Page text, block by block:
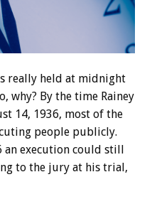
really held at midnight
why? By the time Rainey
14, 1936, most of the
people publicly.
execution could still
to the jury at his trial,